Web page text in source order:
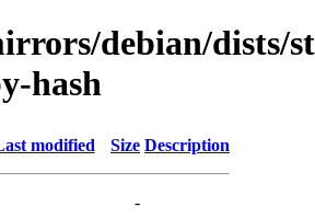
debian/dists/
hash
modified Size Description
-